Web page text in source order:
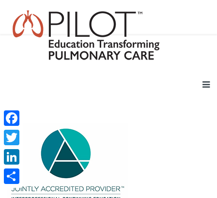
Facebook
Twitter
LinkedIn
Share